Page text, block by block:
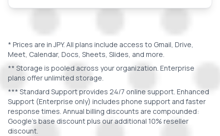
* Prices are inJPY. All plans include access to Gmail, Drive,
Meet, Calendar, Docs, Sheets, Slides, and more.
** Storage is pooled across your organization. Enterprise
plans offer unlimited storage.
*** Standard Support provides 24/7 online support. Enhanced
Support (Enterprise only) includes phone support and faster
response times. Annual billing discounts are compounded:
Google's base discount plus our additional 10% reseller
discount.